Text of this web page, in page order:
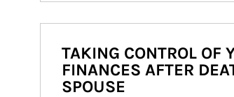
TAKING CONTROL OF
FINANCES AFTER
SPOUSE